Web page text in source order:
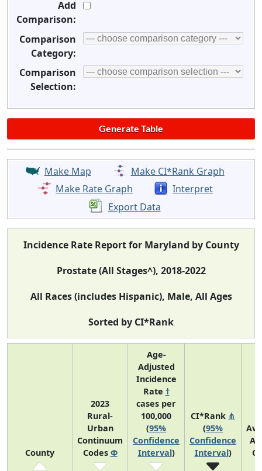
Add
Comparison:
Comparison
Category:
Comparison
Selection:
Make Map
Make CI*Rank Graph
Make Rate Graph
Interpret
Export Data
Incidence Rate Report for Maryland by County
Prostate (All Stages^), 2018-2022
All Races (includes Hispanic), Male, All Ages
Sorted by CI*Rank
County
2023
Rural-
Urban
Continuum
Codes Φ
Age-
Adjusted
Incidence
Rate †
cases per
100,000
(95%
Confidence
Interval)
CI*Rank ⋔
(95%
Confidence
Interval)